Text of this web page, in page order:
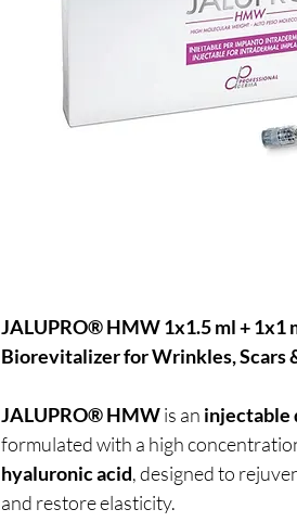
JALUPRO® HMW 1x1.5 ml + 1x1
Biorevitalizer for Wrinkles, Scars
JALUPRO® HMWis an injectable
formulated with a high
hyaluronic acid, designed to
and restore elasticity.